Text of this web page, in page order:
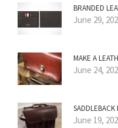
BRANDED
June 29,
MAKE A
June 24,
SADDLEBACK
June 19,